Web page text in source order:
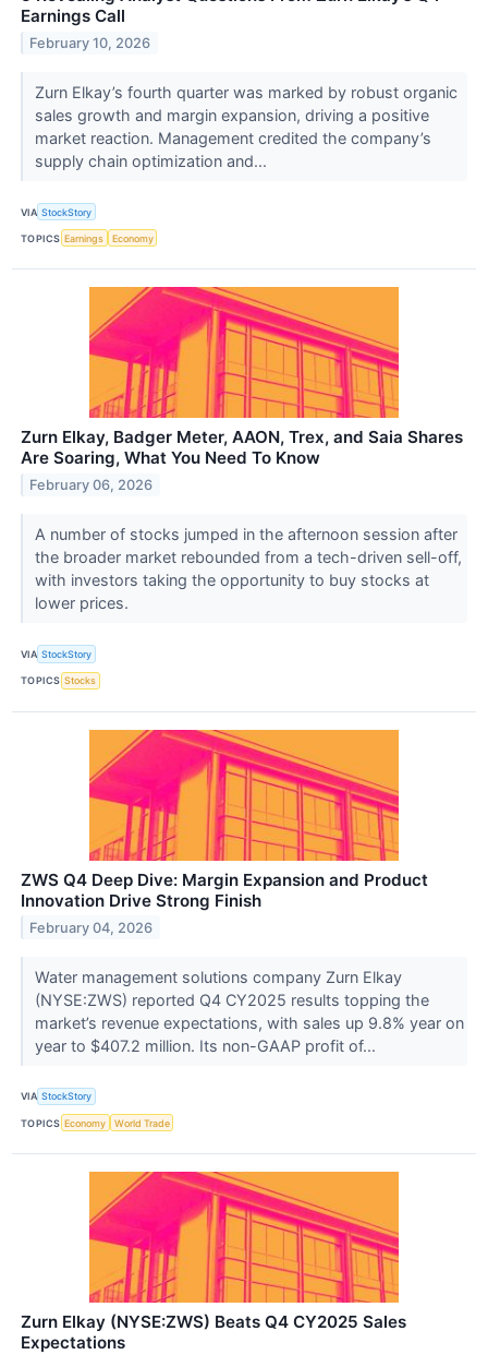
Earnings Call
February 10, 2026
Zurn Elkay’s fourth quarter was marked by robust organic
sales growth and margin expansion, driving a positive
market reaction. Management credited the company’s
supply chain optimization and...
VIA StockStory
TOPICS Earnings Economy
Zurn Elkay, Badger Meter, AAON, Trex, and Saia Shares
Are Soaring, What You Need To Know
February 06, 2026
A number of stocks jumped in the afternoon session after
the broader market rebounded from a tech-driven sell-off,
with investors taking the opportunity to buy stocks at
lower prices.
VIA StockStory
TOPICS Stocks
ZWS Q4 Deep Dive: Margin Expansion and Product
Innovation Drive Strong Finish
February 04, 2026
Water management solutions company Zurn Elkay
(NYSE:ZWS) reported Q4 CY2025 results topping the
market’s revenue expectations, with sales up 9.8% year on
year to $407.2 million. Its non-GAAP profit of...
VIA StockStory
TOPICS Economy World Trade
Zurn Elkay (NYSE:ZWS) Beats Q4 CY2025 Sales
Expectations